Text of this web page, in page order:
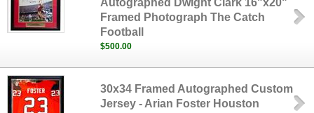
Autographed Dwight Clark 16"x20"
Framed Photograph The Catch
Football
$500.00
30x34 Framed Autographed Custom
Jersey - Arian Foster Houston